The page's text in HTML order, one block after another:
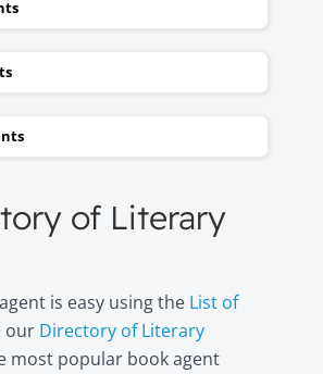
of Literary
is easy using the List of
our Directory of Literary
most popular book agent